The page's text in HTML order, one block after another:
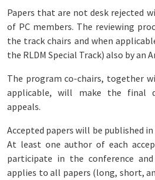
Papers that are not desk rejected
of PC members. The reviewing
the track chairs and when
the RLDM Special Track) also by an
The program co-chairs, together
applicable, will make the final
appeals.
Accepted papers will be published
At least one author of each
participate in the conference
applies to all papers (long, short,